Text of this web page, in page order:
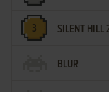
SILENT HILL
BLUR